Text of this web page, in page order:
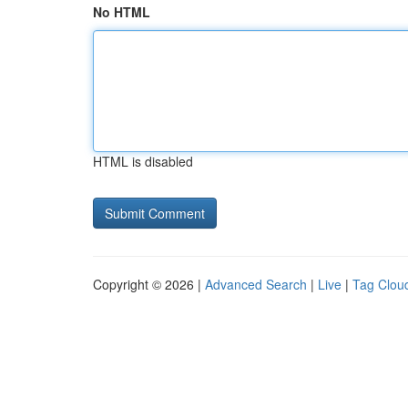
No HTML
HTML is disabled
Copyright © 2026 | Advanced Search | Live | Tag